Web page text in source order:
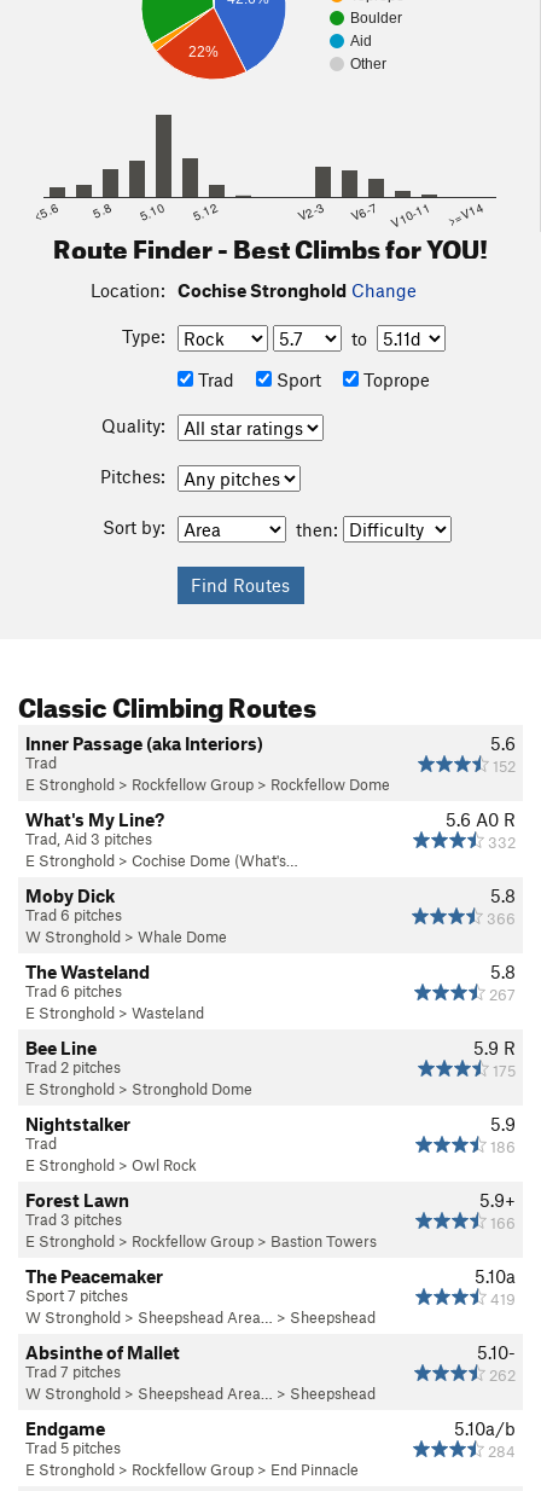
than the highway, if you don't mind a bumpy dirt road for fifty
Boulder
Aid
Other
22%
<5.6 5.8 5.10 5.12 V2-3 V6-7 V10-11 >=V14
Route Finder - Best Climbs for YOU!
Location: Cochise Stronghold Change
Type:
to
Trad
Sport Toprope
Quality:
Pitches:
Sort by: then:
Classic Climbing Routes
5.6
152
Inner Passage (aka Interiors)
Trad
E Stronghold > Rockfellow Group > Rockfellow Dome
5.6 A0 R
332
What's My Line?
Trad, Aid 3 pitches
E Stronghold > Cochise Dome (What's…
5.8
366
Moby Dick
Trad 6 pitches
W Stronghold > Whale Dome
5.8
267
The Wasteland
Trad 6 pitches
E Stronghold > Wasteland
5.9 R
175
Bee Line
Trad 2 pitches
E Stronghold > Stronghold Dome
5.9
186
Nightstalker
Trad
E Stronghold > Owl Rock
5.9+
166
Forest Lawn
Trad 3 pitches
E Stronghold > Rockfellow Group > Bastion Towers
5.10a
419
The Peacemaker
Sport 7 pitches
W Stronghold > Sheepshead Area… > Sheepshead
5.10-
262
Absinthe of Mallet
Trad 7 pitches
W Stronghold > Sheepshead Area… > Sheepshead
5.10a/b
284
Endgame
Trad 5 pitches
E Stronghold > Rockfellow Group > End Pinnacle